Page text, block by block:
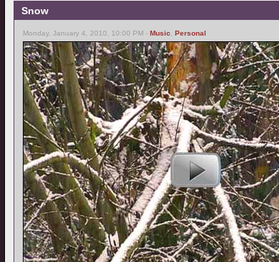
Snow
Monday, January 4, 2010, 10:00 PM - Music Personal